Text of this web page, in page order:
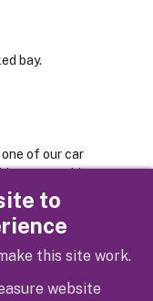
to
this site work.
website
bay.
of our car
not working,